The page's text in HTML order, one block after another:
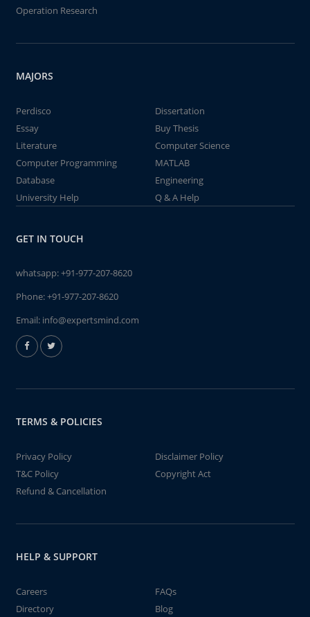
Operation Research
MAJORS
Perdisco
Dissertation
Essay
Buy Thesis
Literature
Computer Science
Computer Programming
MATLAB
Database
Engineering
University Help
Q & A Help
GET IN TOUCH
whatsapp:+91-977-207-8620
Phone:+91-977-207-8620
Email: info@expertsmind.com
TERMS & POLICIES
Privacy Policy
Disclaimer Policy
T&C Policy
Copyright Act
Refund & Cancellation
HELP & SUPPORT
Careers
FAQs
Directory
Blog